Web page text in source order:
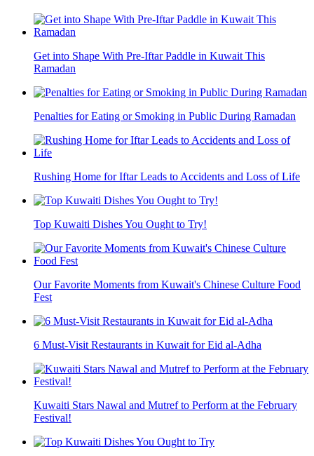
Get into Shape With Pre-Iftar Paddle in Kuwait This
Ramadan
Penalties for Eating or Smoking in Public During Ramadan
Rushing Home for Iftar Leads to Accidents and Loss of Life
Top Kuwaiti Dishes You Ought to Try!
Our Favorite Moments from Kuwait's Chinese Culture Food
Fest
6 Must-Visit Restaurants in Kuwait for Eid al-Adha
Kuwaiti Stars Nawal and Mutref to Perform at the February
Festival!